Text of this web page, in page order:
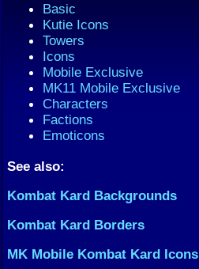
Basic
Kutie Icons
Towers
Icons
Mobile Exclusive
MK11 Mobile Exclusive
Characters
Factions
Emoticons
See also:
Kombat Kard Backgrounds
Kombat Kard Borders
MK Mobile Kombat Kard Icons